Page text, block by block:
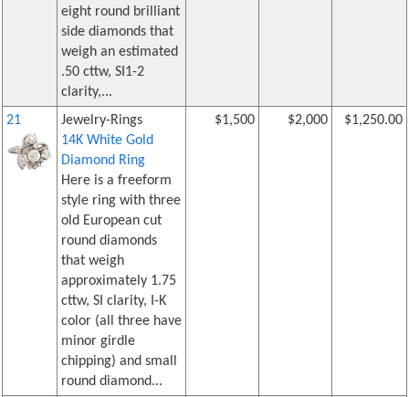
eight round brilliant
side diamonds that
weigh an estimated
.50 cttw, SI1-2
clarity,...
21
Jewelry-Rings
14K White Gold
Diamond Ring
Here is a freeform
style ring with three
old European cut
round diamonds
that weigh
approximately 1.75
cttw, SI clarity, I-K
color (all three have
minor girdle
chipping) and small
round diamond...
$1,500 $2,000 $1,250.00